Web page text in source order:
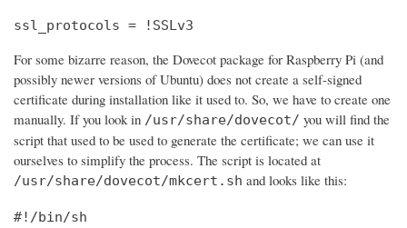
ssl_protocols = !SSLv3
For some bizarre reason, the Dovecot package for Raspberry Pi (and
possibly newer versions of Ubuntu) does not create a self-signed
certificate during installation like it used to. So, we have to create one
manually. If you look in /usr/share/dovecot/ you will find the
script that used to be used to generate the certificate; we can use it
ourselves to simplify the process. The script is located at
/usr/share/dovecot/mkcert.sh and looks like this:
#!/bin/sh